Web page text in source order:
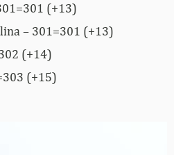
(+13)
– 301=301 (+13)
(+14)
(+15)